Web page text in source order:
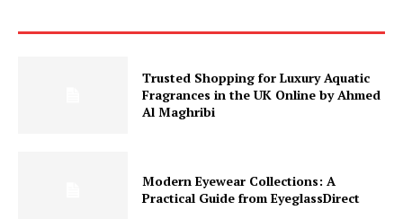
Trusted Shopping for Luxury Aquatic
Fragrances in the UK Online by Ahmed
Al Maghribi
Modern Eyewear Collections: A
Practical Guide from EyeglassDirect